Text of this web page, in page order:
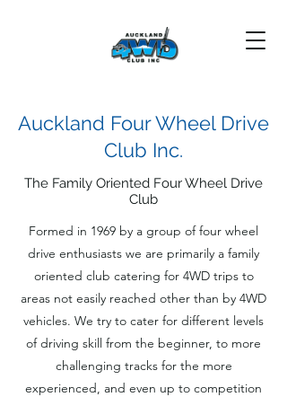
Auckland Four Wheel Drive
Club Inc.
The Family Oriented Four Wheel Drive
Club
Formed in 1969 by a group of four wheel
drive enthusiasts we are primarily a family
oriented club catering for 4WD trips to
areas not easily reached other than by 4WD
vehicles. We try to cater for different levels
of driving skill from the beginner, to more
challenging tracks for the more
experienced, and even up to competition